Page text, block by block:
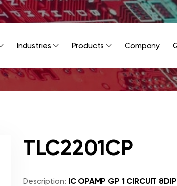
Industries Products Company
TLC2201CP
Description: IC OPAMP GP 1 CIRCUIT 8DIP